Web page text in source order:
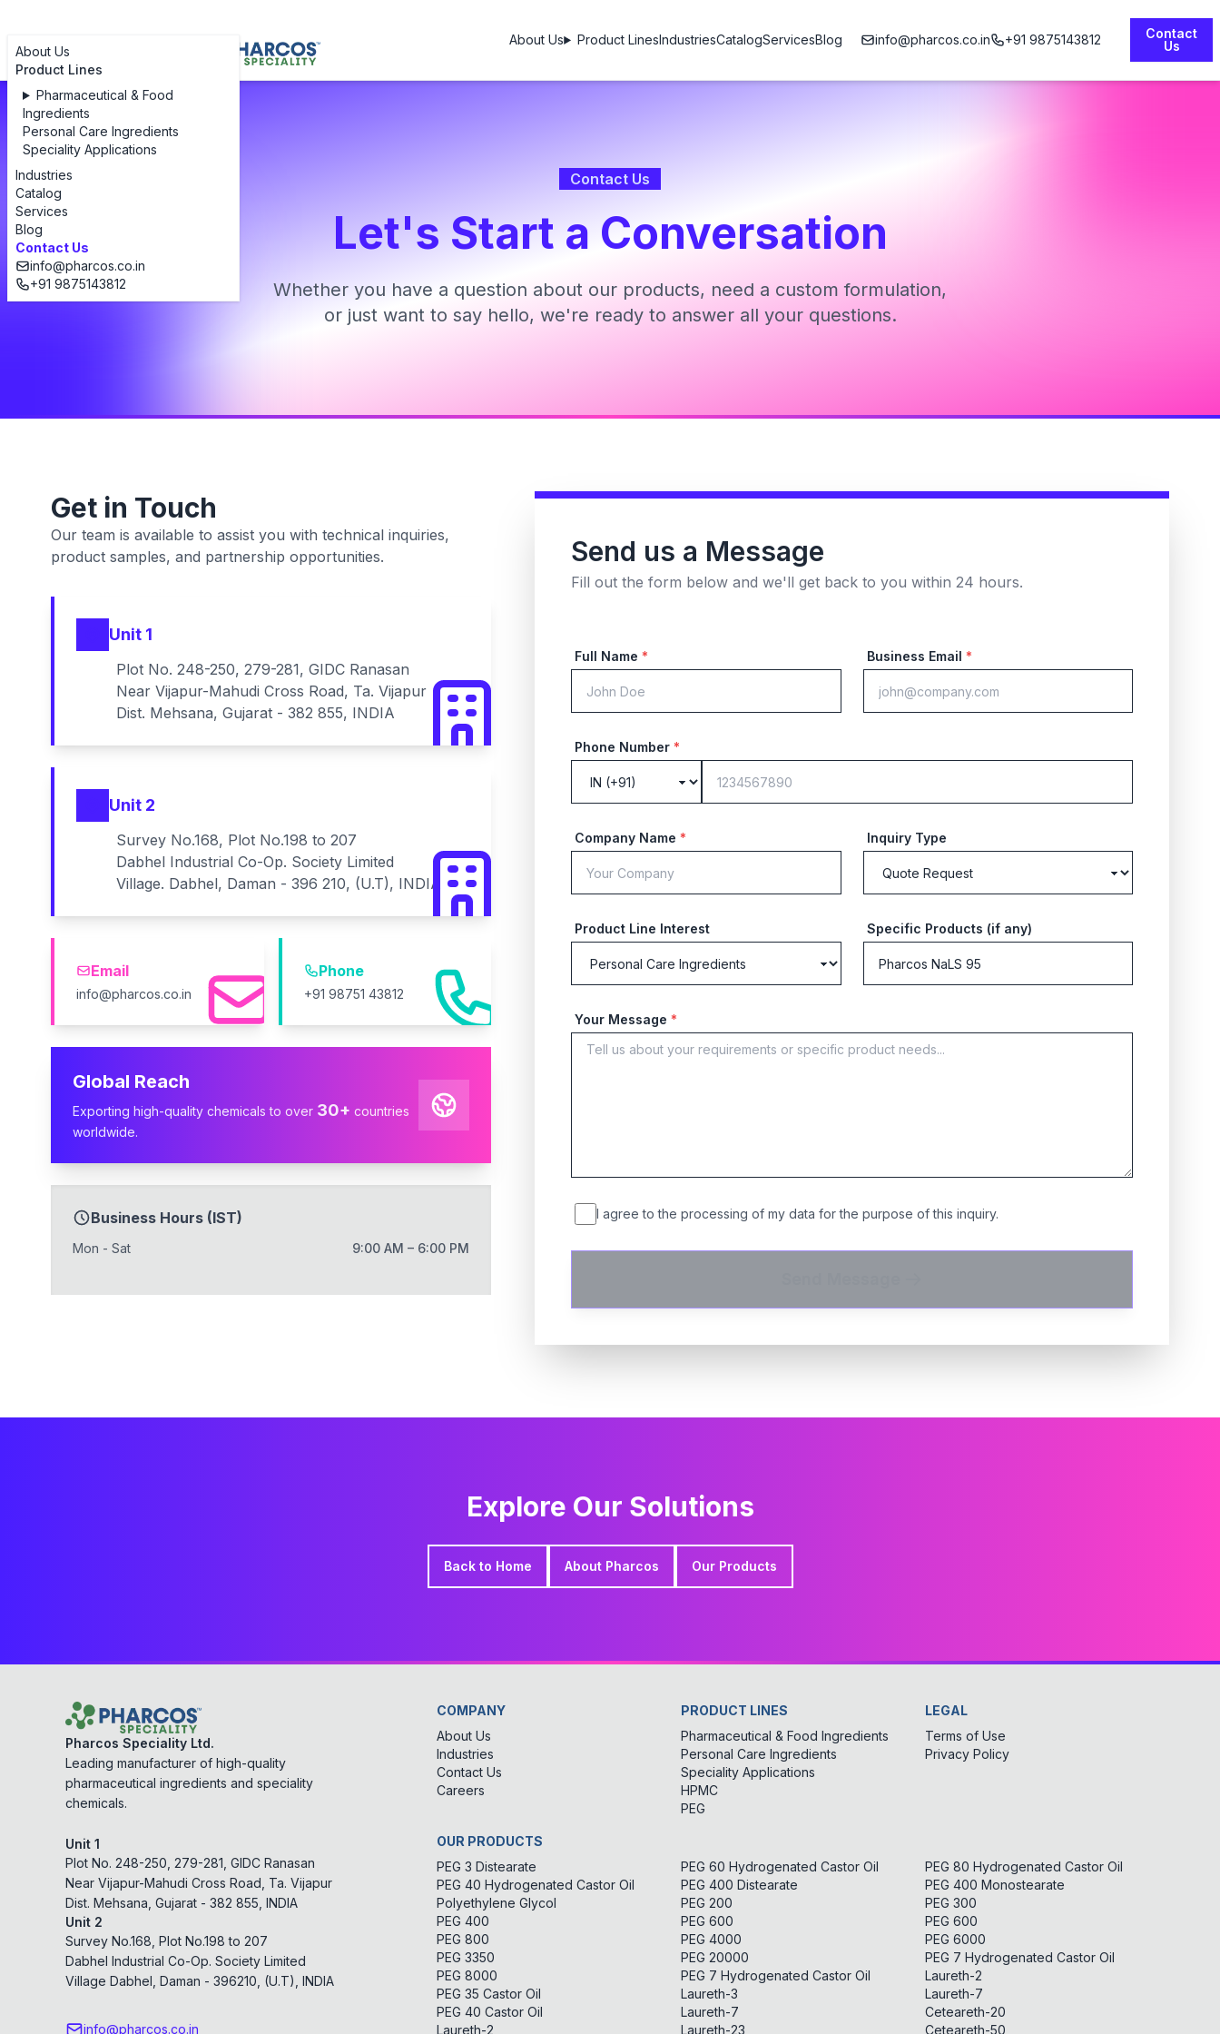
About Us
Product Lines
Pharmaceutical & Food
Ingredients
Personal Care Ingredients
Speciality Applications
Industries
Catalog
Services
Blog
Contact Us
info@pharcos.co.in
+91 9875143812
About Us Product LinesIndustriesCatalogServicesBlog info@pharcos.co.in +91 9875143812
Contact
Us
Contact Us
Let's Start a Conversation
Whether you have a question about our products, need a custom formulation,
or just want to say hello, we're ready to answer all your questions.
Get in Touch
Our team is available to assist you with technical inquiries,
product samples, and partnership opportunities.
Unit 1
Plot No. 248-250, 279-281, GIDC Ranasan
Near Vijapur-Mahudi Cross Road, Ta. Vijapur
Dist. Mehsana, Gujarat - 382 855, INDIA
Unit 2
Survey No.168, Plot No.198 to 207
Dabhel Industrial Co-Op. Society Limited
Village. Dabhel, Daman - 396 210, (U.T), INDIA
Email
info@pharcos.co.in
Phone
+91 98751 43812
Global Reach
Exporting high-quality chemicals to over 30+ countries
worldwide.
Business Hours (IST)
Mon - Sat 9:00 AM – 6:00 PM
Send us a Message
Fill out the form below and we'll get back to you within 24 hours.
Full Name * Business Email *
Phone Number *
Company Name * Inquiry Type
Product Line Interest Specific Products (if any)
Your Message *
I agree to the processing of my data for the purpose of this inquiry.
Explore Our Solutions
Back to Home About Pharcos Our Products
Pharcos Speciality Ltd.
Leading manufacturer of high-quality
pharmaceutical ingredients and speciality
chemicals.
Unit 1
Plot No. 248-250, 279-281, GIDC Ranasan
Near Vijapur-Mahudi Cross Road, Ta. Vijapur
Dist. Mehsana, Gujarat - 382 855, INDIA
Unit 2
Survey No.168, Plot No.198 to 207
Dabhel Industrial Co-Op. Society Limited
Village Dabhel, Daman - 396210, (U.T), INDIA
info@pharcos.co.in
COMPANY
About Us
Industries
Contact Us
Careers
PRODUCT LINES
Pharmaceutical & Food Ingredients
Personal Care Ingredients
Speciality Applications
HPMC
PEG
LEGAL
Terms of Use
Privacy Policy
OUR PRODUCTS
PEG 3 Distearate
PEG 40 Hydrogenated Castor Oil
Polyethylene Glycol
PEG 400
PEG 800
PEG 3350
PEG 8000
PEG 35 Castor Oil
PEG 40 Castor Oil
Laureth-2
PEG 60 Hydrogenated Castor Oil
PEG 400 Distearate
PEG 200
PEG 600
PEG 4000
PEG 20000
PEG 7 Hydrogenated Castor Oil
Laureth-3
Laureth-7
Laureth-23
PEG 80 Hydrogenated Castor Oil
PEG 400 Monostearate
PEG 300
PEG 600
PEG 6000
PEG 7 Hydrogenated Castor Oil
Laureth-2
Laureth-7
Ceteareth-20
Ceteareth-50